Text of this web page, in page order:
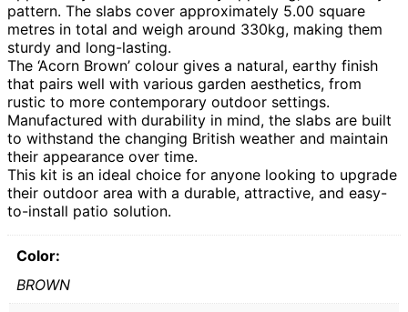
pattern. The slabs cover approximately 5.00 square
metres in total and weigh around 330kg, making them
sturdy and long-lasting.
The ‘Acorn Brown’ colour gives a natural, earthy finish
that pairs well with various garden aesthetics, from
rustic to more contemporary outdoor settings.
Manufactured with durability in mind, the slabs are built
to withstand the changing British weather and maintain
their appearance over time.
This kit is an ideal choice for anyone looking to upgrade
their outdoor area with a durable, attractive, and easy-
to-install patio solution.
Color:
BROWN